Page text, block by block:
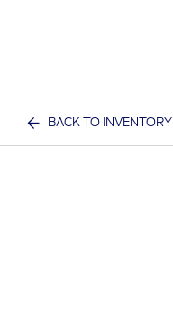
BACK TO INVENTORY